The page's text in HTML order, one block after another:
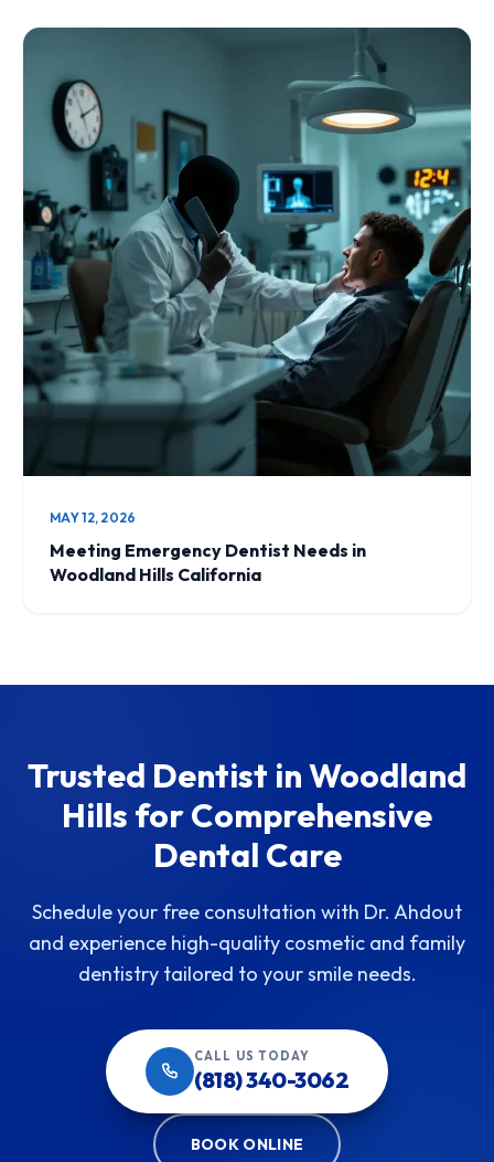
MAY 12, 2026
Meeting Emergency Dentist Needs in
Woodland Hills California
Trusted Dentist in Woodland
Hills for Comprehensive
Dental Care
Schedule your free consultation with Dr. Ahdout
and experience high-quality cosmetic and family
dentistry tailored to your smile needs.
CALL US TODAY
(818) 340-3062
BOOK ONLINE